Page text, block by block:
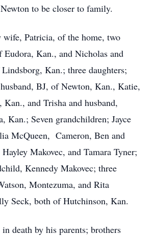
to be closer to family.
wife, Patricia, of the home, two
Eudora, Kan., and Nicholas and
Kan.; three daughters;
BJ, of Newton, Kan., Katie,
and Trisha and husband,
Kan.; Seven grandchildren; Jayce
McQueen, Cameron, Ben and
Makovec, and Tamara Tyner;
Kennedy Makovec; three
Montezuma, and Rita
Seck, both of Hutchinson, Kan.
death by his parents; brothers